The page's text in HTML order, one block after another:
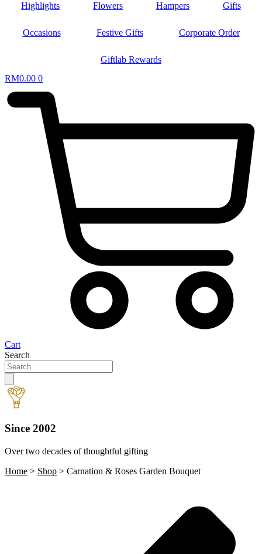
Highlights
Flowers Hampers Gifts
Occasions Festive Gifts Corporate Order
Giftlab Rewards
RM0.00 0
Cart
Search
Since 2002
Over two decades of thoughtful gifting
Home > Shop > Carnation & Roses Garden Bouquet